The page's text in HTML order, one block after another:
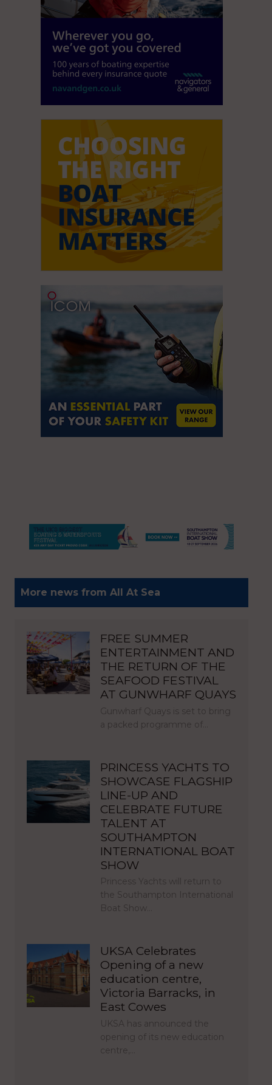
More news from All At Sea
FREE SUMMER
ENTERTAINMENT AND
THE RETURN OF THE
SEAFOOD FESTIVAL
AT GUNWHARF QUAYS
Gunwharf Quays is set to bring
a packed programme of…
PRINCESS YACHTS TO
SHOWCASE FLAGSHIP
LINE-UP AND
CELEBRATE FUTURE
TALENT AT
SOUTHAMPTON
INTERNATIONAL BOAT
SHOW
Princess Yachts will return to
the Southampton International
Boat Show…
UKSA Celebrates
Opening of a new
education centre,
Victoria Barracks, in
East Cowes
UKSA has announced the
opening of its new education
centre,…